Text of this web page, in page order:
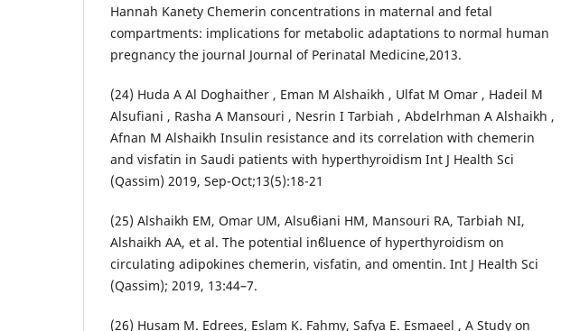
Hannah Kanety Chemerin concentrations in maternal and fetal
compartments: implications for metabolic adaptations to normal human
pregnancy the journal Journal of Perinatal Medicine,2013.
(24) Huda A Al Doghaither , Eman M Alshaikh , Ulfat M Omar , Hadeil M
Alsufiani , Rasha A Mansouri , Nesrin I Tarbiah , Abdelrhman A Alshaikh ,
Afnan M Alshaikh Insulin resistance and its correlation with chemerin
and visfatin in Saudi patients with hyperthyroidism Int J Health Sci
(Qassim) 2019, Sep-Oct;13(5):18-21
(25) Alshaikh EM, Omar UM, Alsuϐiani HM, Mansouri RA, Tarbiah NI,
Alshaikh AA, et al. The potential inϐluence of hyperthyroidism on
circulating adipokines chemerin, visfatin, and omentin. Int J Health Sci
(Qassim); 2019, 13:44–7.
(26) Husam M. Edrees, Eslam K. Fahmy, Safya E. Esmaeel , A Study on